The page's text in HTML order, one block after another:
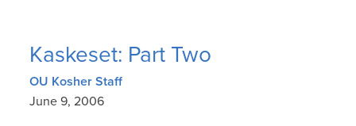
Kaskeset: Part Two
OU Kosher Staff
June 9, 2006